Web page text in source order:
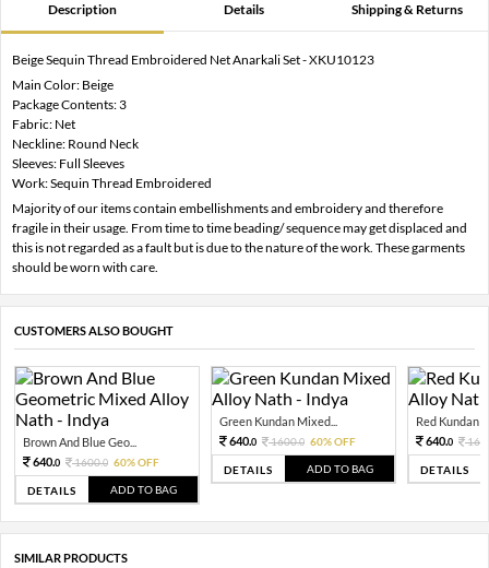
Description Details Shipping & Returns
Beige Sequin Thread Embroidered Net Anarkali Set - XKU10123
Main Color: Beige
Package Contents: 3
Fabric: Net
Neckline: Round Neck
Sleeves: Full Sleeves
Work: Sequin Thread Embroidered
Majority of our items contain embellishments and embroidery and therefore
fragile in their usage. From time to time beading/ sequence may get displaced and
this is not regarded as a fault but is due to the nature of the work. These garments
should be worn with care.
CUSTOMERS ALSO BOUGHT
Brown And Blue Geo...
640.0 1600.0 60% OFF
DETAILS ADD TO BAG
Green Kundan Mixed...
640.0 1600.0 60% OFF
DETAILS ADD TO BAG
Red Kundan
640.0
DETAILS
SIMILAR PRODUCTS